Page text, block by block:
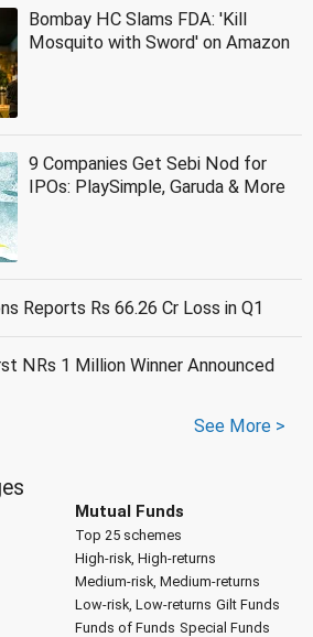
Bombay HC Slams FDA: 'Kill
Mosquito with Sword' on Amazon
9 Companies Get Sebi Nod for
IPOs: PlaySimple, Garuda & More
Reports Rs 66.26 Cr Loss in Q1
NRs 1 Million Winner Announced
See More >
Mutual Funds
Top 25 schemes
High-risk, High-returns
Medium-risk, Medium-returns
Low-risk, Low-returns Gilt Funds
Funds of Funds Special Funds